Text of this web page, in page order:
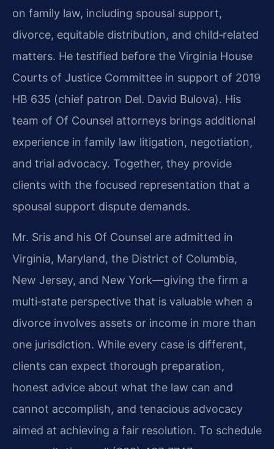
on family law, including spousal support,
divorce, equitable distribution, and child‑related
matters. He testified before the Virginia House
Courts of Justice Committee in support of 2019
HB 635 (chief patron Del. David Bulova). His
team of Of Counsel attorneys brings additional
experience in family law litigation, negotiation,
and trial advocacy. Together, they provide
clients with the focused representation that a
spousal support dispute demands.
Mr. Sris and his Of Counsel are admitted in
Virginia, Maryland, the District of Columbia,
New Jersey, and New York—giving the firm a
multi‑state perspective that is valuable when a
divorce involves assets or income in more than
one jurisdiction. While every case is different,
clients can expect thorough preparation,
honest advice about what the law can and
cannot accomplish, and tenacious advocacy
aimed at achieving a fair resolution. To schedule